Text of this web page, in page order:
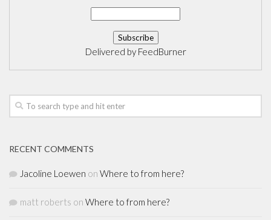
Delivered by FeedBurner
RECENT COMMENTS
Jacoline Loewen on Where to from here?
matt roberts on Where to from here?